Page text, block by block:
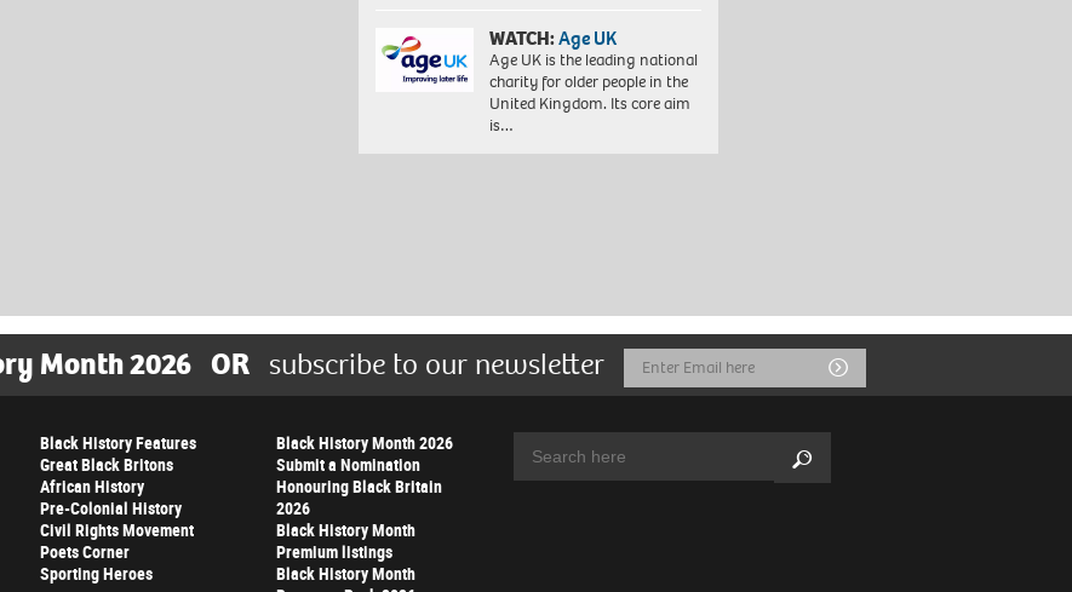
WATCH:Age UK
Age UK is the leading national
charity for older people in the
United Kingdom. Its core aim
is…
Month 2026 OR subscribe to our newsletter
Email
Address
Submit
Black History Features
Great Black Britons
African History
Pre-Colonial History
Civil Rights Movement
Poets Corner
Sporting Heroes
Black History Month 2026
Submit a Nomination
Honouring Black Britain
2026
Black History Month
Premium listings
Black History Month
Search